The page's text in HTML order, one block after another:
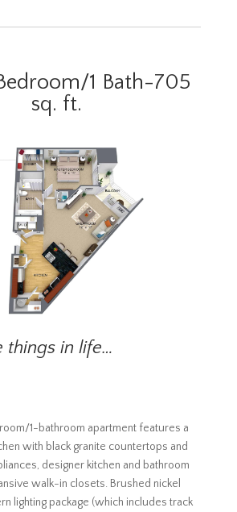
1 Bath-705
sq. ft.
things in life…
1-bathroom apartment features a
with black granite countertops and
designer kitchen and bathroom
walk-in closets. Brushed nickel
lighting package (which includes track